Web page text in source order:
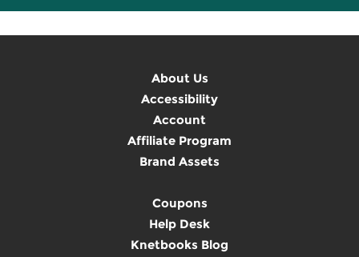
About Us
Accessibility
Account
Affiliate Program
Brand Assets
Coupons
Help Desk
Knetbooks Blog